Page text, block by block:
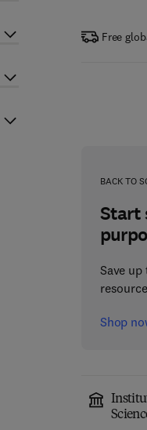
Free
BACK TO
Start
Save
Shop